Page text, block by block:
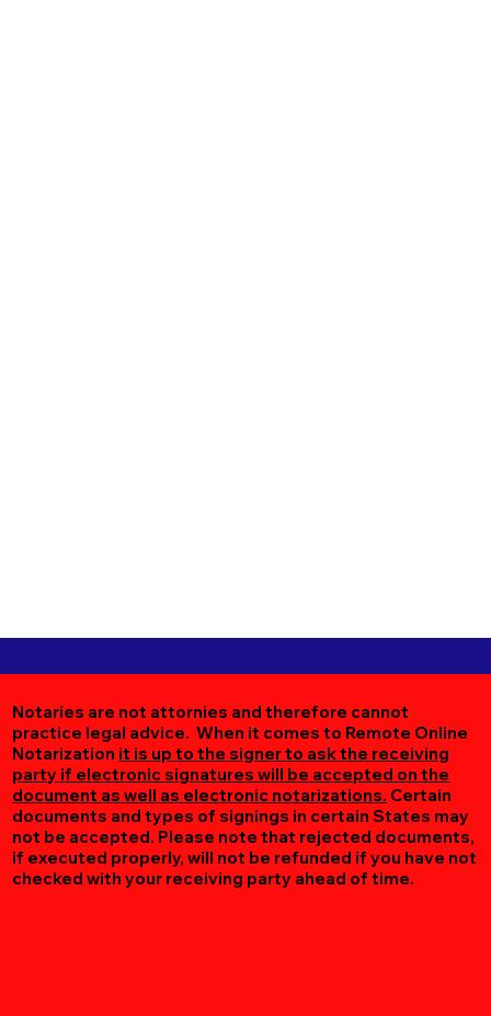
Notaries are not attornies and therefore cannot
practice legal advice. When it comes to Remote Online
Notarization it is up to the signer to ask the receiving
party if electronic signatures will be accepted on the
document as well as electronic notarizations. Certain
documents and types of signings in certain States may
not be accepted. Please note that rejected documents,
if executed properly, will not be refunded if you have not
checked with your receiving party ahead of time.